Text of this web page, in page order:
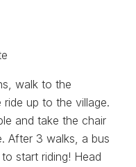
walk to the
ride up to the village.
and take the chair
After 3 walks, a bus
start riding! Head